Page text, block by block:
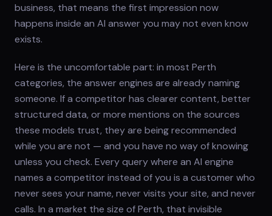
business, that means the first impression now
happens inside an AI answer you may not even know
exists.
Here is the uncomfortable part: in most Perth
categories, the answer engines are already naming
someone. If a competitor has clearer content, better
structured data, or more mentions on the sources
these models trust, they are being recommended
while you are not — and you have no way of knowing
unless you check. Every query where an AI engine
names a competitor instead of you is a customer who
never sees your name, never visits your site, and never
calls. In a market the size of Perth, that invisible